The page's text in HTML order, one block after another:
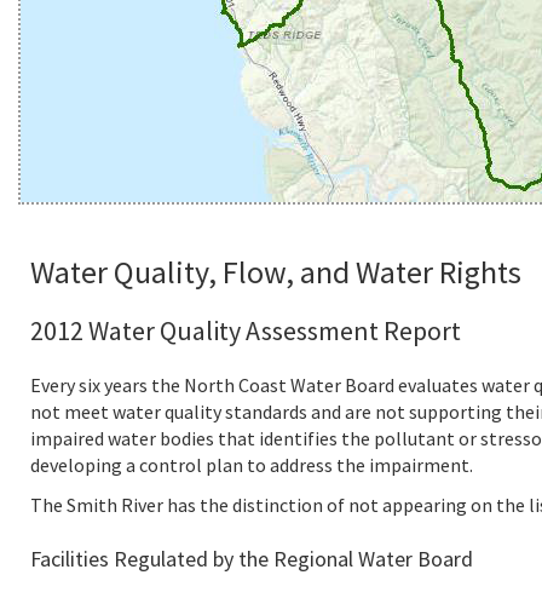
Water Quality, Flow, and Water Rights
2012 Water Quality Assessment Report
Every six years the North Coast Water Board evaluates
not meet water quality standards and are not supporting
impaired water bodies that identifies the pollutant or
developing a control plan to address the impairment.
The Smith River has the distinction of not appearing on the
Facilities Regulated by the Regional Water Board